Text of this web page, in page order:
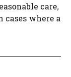
care,
where a